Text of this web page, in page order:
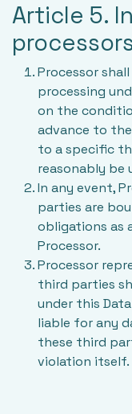
Article 5.
Processor
processing
on the
advance to
to a specific
reasonably be
In any event,
parties are
obligations as
Processor.
Processor
third parties
under this
liable for any
these third
violation itself.